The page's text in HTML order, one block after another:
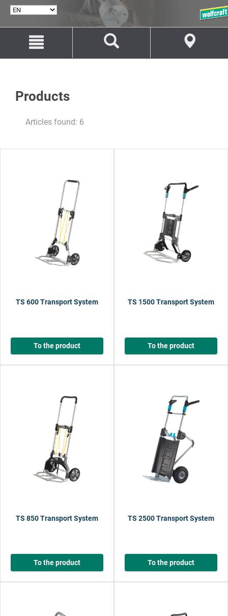
content
navigation
Products
Articles found: 6
TS 600 Transport System
To the product
TS 1500 Transport System
To the product
TS 850 Transport System
To the product
TS 2500 Transport System
To the product